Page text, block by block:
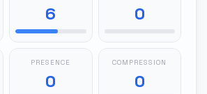
6 0
PRESENCE
0
COMPRESSION
0